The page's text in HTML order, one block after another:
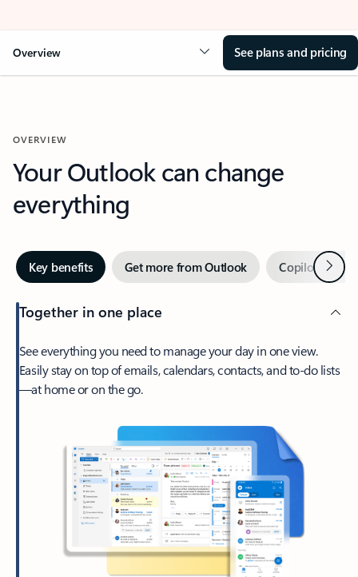
Overview See plans and pricing
OVERVIEW
Your Outlook can change
everything
Key benefits Get more from Outlook Copilot inNext
Together in one place
See everything you need to manage your day in one view.
Easily stay on top of emails, calendars, contacts, and to-do lists
—at home or on the go.